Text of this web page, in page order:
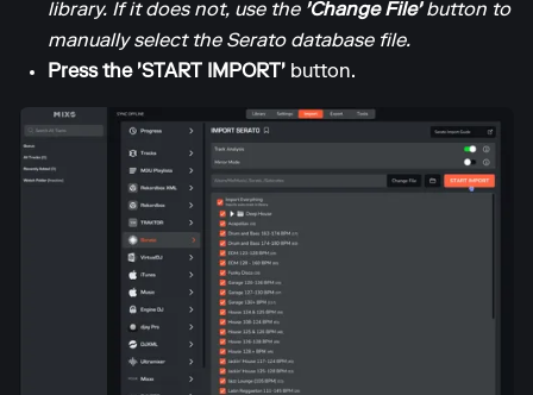
library. If it does not, use the 'Change File'button to
manually select the Serato database file.
Press the 'START IMPORT' button.